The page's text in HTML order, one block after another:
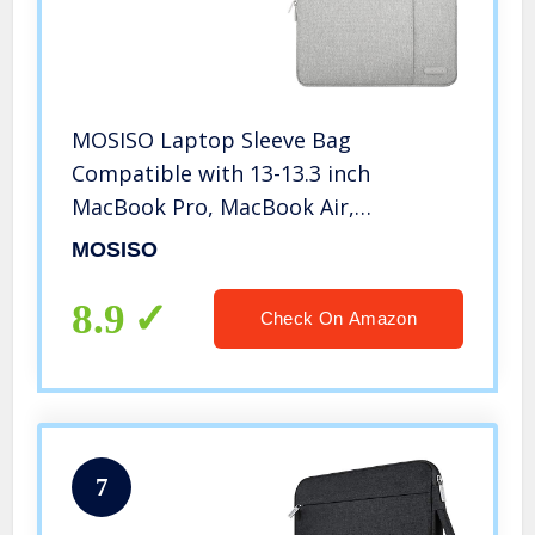
MOSISO Laptop Sleeve Bag
Compatible with 13-13.3 inch
MacBook Pro, MacBook Air,
Notebook Computer, Polyester
MOSISO
8.9 Check On Amazon
7